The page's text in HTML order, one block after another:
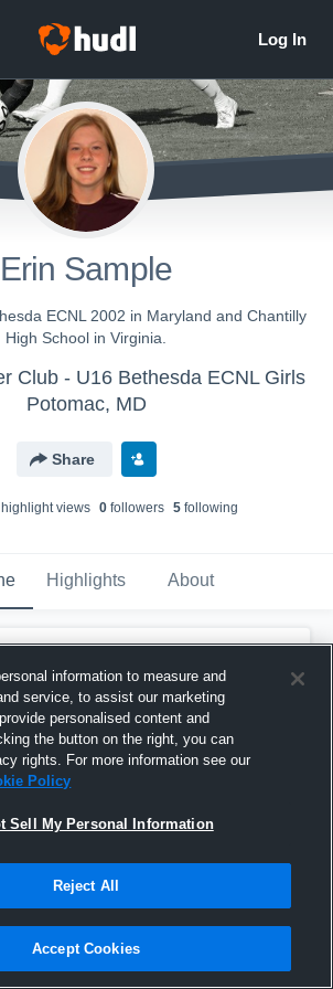
Erin Sample
ECNL 2002 in Maryland and Chantilly
High School in Virginia.
Club - U16 Bethesda ECNL Girls
Potomac, MD
Share
views 0followers 5following
Highlights About
22nd, 2018information to measure and
service, to assist our marketing
personalised content and
the button on the right, you can
rights. For more information see our
Policy
Sell My Personal Information
Reject All
Accept Cookies